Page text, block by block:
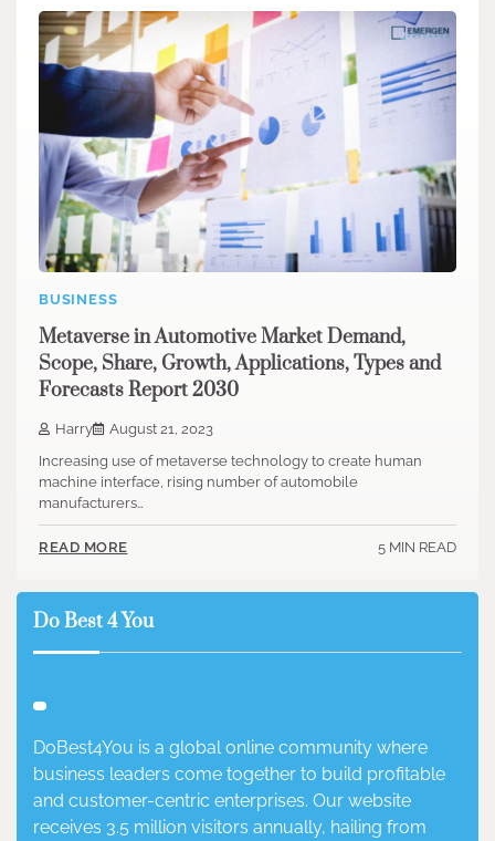
BUSINESS
Metaverse in Automotive Market Demand,
Scope, Share, Growth, Applications, Types and
Forecasts Report 2030
Harry
August 21, 2023
Increasing use of metaverse technology to create human
machine interface, rising number of automobile
manufacturers…
READ MORE 5 MIN READ
Do Best 4 You
DoBest4You is a global online community where
business leaders come together to build profitable
and customer-centric enterprises. Our website
receives 3.5 million visitors annually, hailing from